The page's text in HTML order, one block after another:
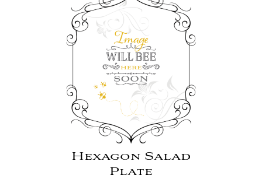
Hexagon Salad
Plate